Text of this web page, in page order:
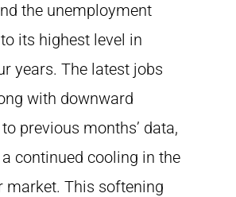
the unemployment
its highest level in
years. The latest jobs
with downward
previous months’ data,
continued cooling in the
market. This softening